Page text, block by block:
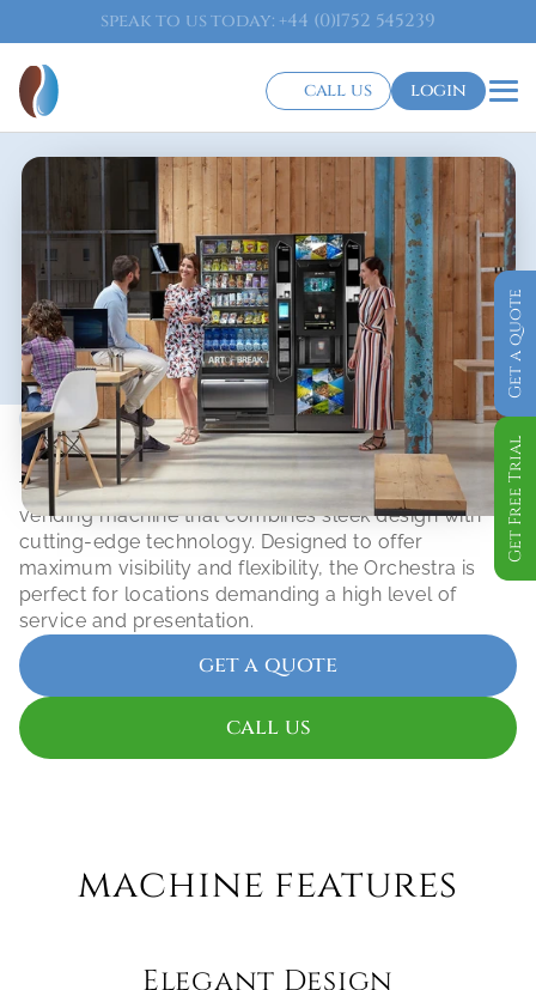
speak to us today: +44 (0)1752 545239
call us login
Get Free Trial
Get a quote
Snack Vending Machine
Orchestra
The Orchestra is a state-of-the-art snack and food
vending machine that combines sleek design with
cutting-edge technology. Designed to offer
maximum visibility and flexibility, the Orchestra is
perfect for locations demanding a high level of
service and presentation.
get a quote
call us
machine features
Elegant Design